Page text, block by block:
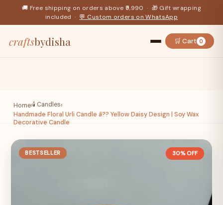
🚚 Free shipping on orders above ₹9,990 · 🎁 Gift wrapping
included · 💬 Custom orders on WhatsApp
craftsbydisha 🛒 Cart 0
Home›🕯️ Candles›
Handmade Floral Urli Candle â?? Yellow Daisy Design | Soy Wax
Decorative Candle
BESTSELLER 30% OFF